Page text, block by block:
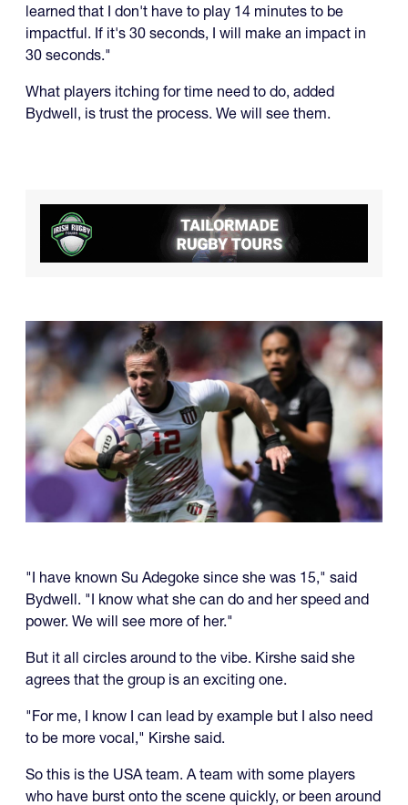
learned that I don't have to play 14 minutes to be
impactful. If it's 30 seconds, I will make an impact in
30 seconds."
What players itching for time need to do, added
Bydwell, is trust the process. We will see them.
"I have known Su Adegoke since she was 15," said
Bydwell. "I know what she can do and her speed and
power. We will see more of her."
But it all circles around to the vibe. Kirshe said she
agrees that the group is an exciting one.
"For me, I know I can lead by example but I also need
to be more vocal," Kirshe said.
So this is the USA team. A team with some players
who have burst onto the scene quickly, or been around